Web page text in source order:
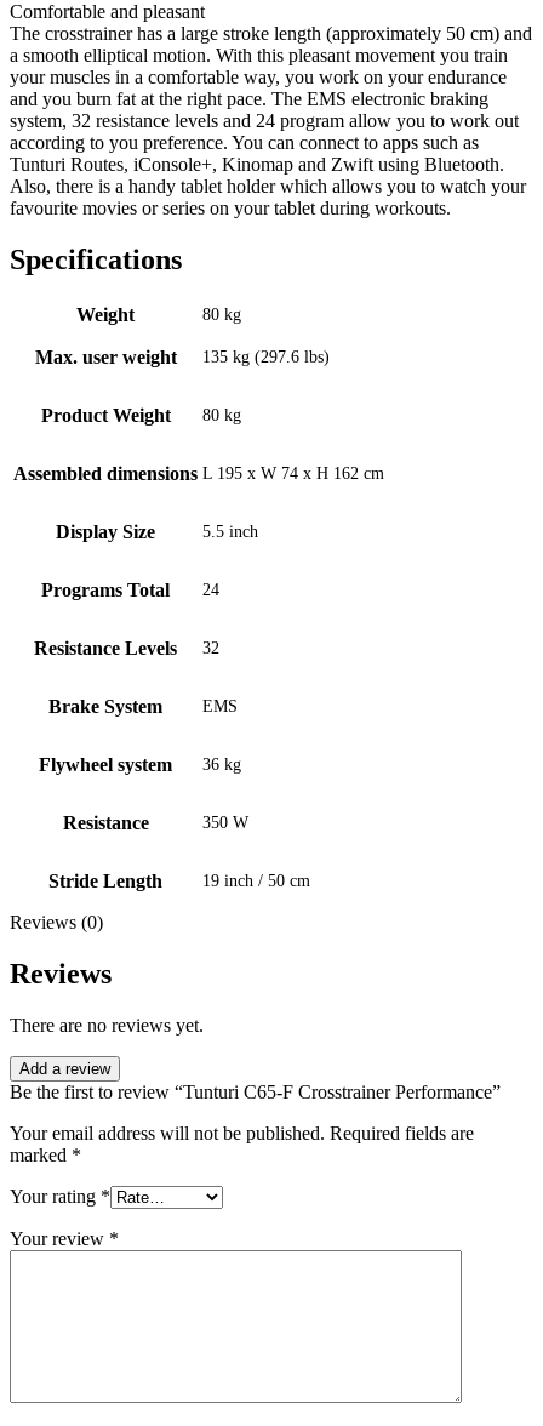
Comfortable and pleasant
The crosstrainer has a large stroke length (approximately 50 cm) and
a smooth elliptical motion. With this pleasant movement you train
your muscles in a comfortable way, you work on your endurance
and you burn fat at the right pace. The EMS electronic braking
system, 32 resistance levels and 24 program allow you to work out
according to you preference. You can connect to apps such as
Tunturi Routes, iConsole+, Kinomap and Zwift using Bluetooth.
Also, there is a handy tablet holder which allows you to watch your
favourite movies or series on your tablet during workouts.
Specifications
Weight 80 kg
Max. user weight 135 kg (297.6 lbs)
Product Weight 80 kg
Assembled dimensions L 195 x W 74 x H 162 cm
Display Size 5.5 inch
Programs Total 24
Resistance Levels 32
Brake System EMS
Flywheel system 36 kg
Resistance 350 W
Stride Length 19 inch / 50 cm
Reviews (0)
Reviews
There are no reviews yet.
Add a review
Be the first to review “Tunturi C65-F Crosstrainer Performance”
Your email address will not be published. Required fields are
marked *
Your rating *
Your review *